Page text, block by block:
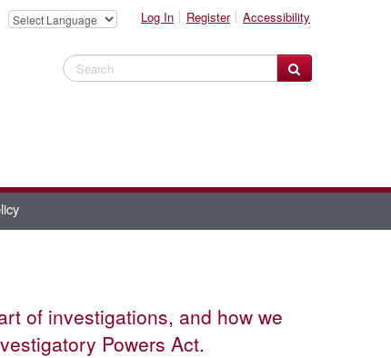
Log In Register Accessibility
Search Website
of investigations, and how we
Powers Act.